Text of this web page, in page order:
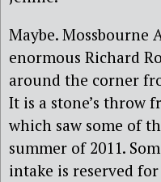
Maybe. Mossbourne
enormous Richard
around the corner
It is a stone’s throw
which saw some of
summer of 2011.
intake is reserved